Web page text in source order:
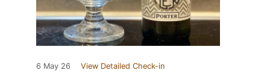
6 May 26 View Detailed Check-in